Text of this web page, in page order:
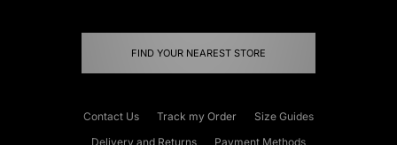
FIND YOUR NEAREST STORE
Contact Us Track my Order
Size Guides
Delivery and Returns
Payment Methods